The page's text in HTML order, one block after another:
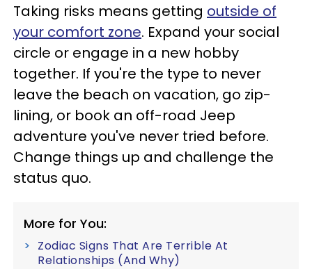
Taking risks means getting outside of
your comfort zone. Expand your social
circle or engage in a new hobby
together. If you're the type to never
leave the beach on vacation, go zip-
lining, or book an off-road Jeep
adventure you've never tried before.
Change things up and challenge the
status quo.
More for You:
Zodiac Signs That Are Terrible At
Relationships (And Why)